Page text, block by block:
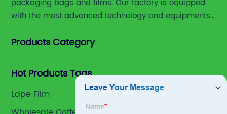
packaging bags and films. Our factory is equipped
with the most advanced technology and equipments,
and slitting machines, bag making machines and
Products Category
Hot Products Tags
Ldpe Film